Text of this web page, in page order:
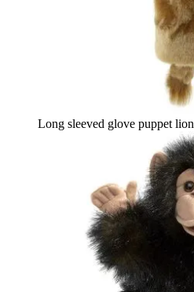
Long sleeved glove puppet